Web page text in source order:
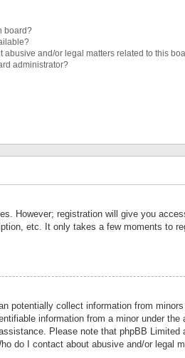
board?
abusive and/or legal matters related to this
administrator?
However; registration will give you
etc. It only takes a few moments to
potentially collect information from
information from a minor under
Please note that phpBB Limited
do I contact about abusive and/or legal